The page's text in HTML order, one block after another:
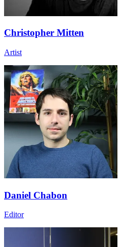
Christopher Mitten
Artist
Daniel Chabon
Editor